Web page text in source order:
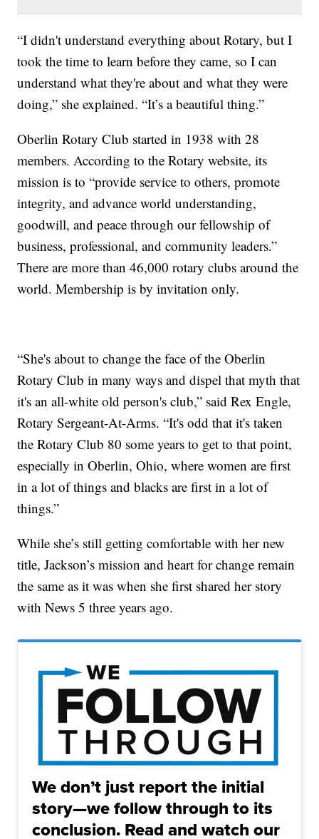
“I didn't understand everything about Rotary, but I
took the time to learn before they came, so I can
understand what they're about and what they were
doing,” she explained. “It’s a beautiful thing.”
Oberlin Rotary Club started in 1938 with 28
members. According to the Rotary website, its
mission is to “provide service to others, promote
integrity, and advance world understanding,
goodwill, and peace through our fellowship of
business, professional, and community leaders.”
There are more than 46,000 rotary clubs around the
world. Membership is by invitation only.
“She's about to change the face of the Oberlin
Rotary Club in many ways and dispel that myth that
it's an all-white old person's club,” said Rex Engle,
Rotary Sergeant-At-Arms. “It's odd that it's taken
the Rotary Club 80 some years to get to that point,
especially in Oberlin, Ohio, where women are first
in a lot of things and blacks are first in a lot of
things.”
While she’s still getting comfortable with her new
title, Jackson’s mission and heart for change remain
the same as it was when she first shared her story
with News 5 three years ago.
We don’t just report the initial
story—we follow through to its
conclusion. Read and watch our